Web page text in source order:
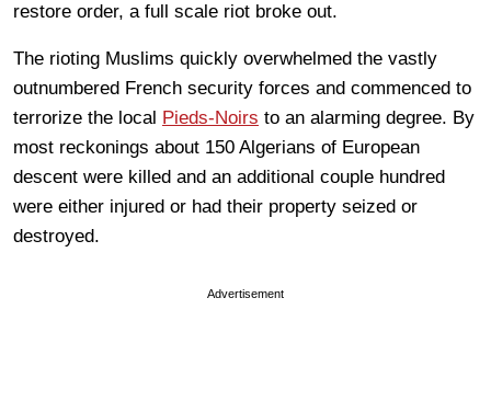
restore order, a full scale riot broke out.
The rioting Muslims quickly overwhelmed the vastly
outnumbered French security forces and commenced to
terrorize the local Pieds-Noirs to an alarming degree. By
most reckonings about 150 Algerians of European
descent were killed and an additional couple hundred
were either injured or had their property seized or
destroyed.
Advertisement